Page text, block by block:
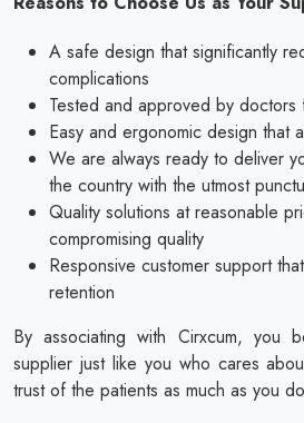
A safe design that significantly
complications
Tested and approved by doctors
Easy and ergonomic design that
We are always ready to deliver
the country with the utmost
Quality solutions at reasonable
compromising quality
Responsive customer support
retention
By associating with Cirxcum, you
supplier just like you who cares
trust of the patients as much as you